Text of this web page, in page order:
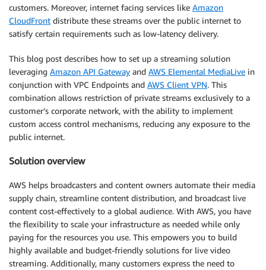
customers. Moreover, internet facing services like Amazon
CloudFront distribute these streams over the public internet to
satisfy certain requirements such as low-latency delivery.
This blog post describes how to set up a streaming solution
leveraging Amazon API Gateway and AWS Elemental MediaLive in
conjunction with VPC Endpoints and AWS Client VPN. This
combination allows restriction of private streams exclusively to a
customer’s corporate network, with the ability to implement
custom access control mechanisms, reducing any exposure to the
public internet.
Solution overview
AWS helps broadcasters and content owners automate their media
supply chain, streamline content distribution, and broadcast live
content cost-effectively to a global audience. With AWS, you have
the flexibility to scale your infrastructure as needed while only
paying for the resources you use. This empowers you to build
highly available and budget-friendly solutions for live video
streaming. Additionally, many customers express the need to